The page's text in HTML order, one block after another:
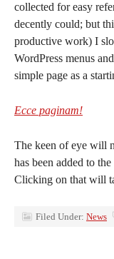
collected for easy
decently could; but
productive work) I
WordPress menus
simple page as a
Ecce paginam!
The keen of eye will
has been added to
Clicking on that will
Filed Under: News